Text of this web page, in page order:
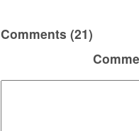
Comments (21)